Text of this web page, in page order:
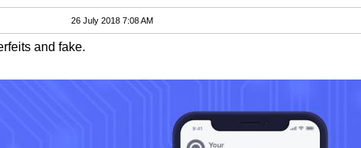
26 July 2018 7:08 AM
and fake.